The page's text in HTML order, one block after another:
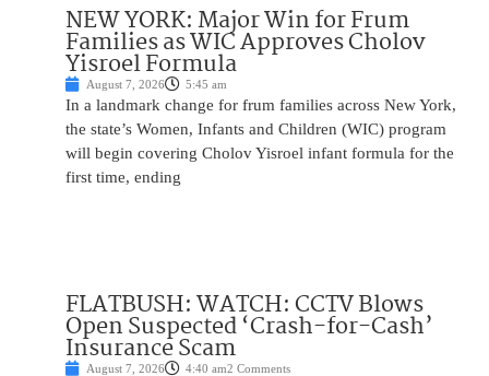
NEW YORK: Major Win for Frum
Families as WIC Approves Cholov
Yisroel Formula
August 7, 2026 5:45 am
In a landmark change for frum families across New York,
the state’s Women, Infants and Children (WIC) program
will begin covering Cholov Yisroel infant formula for the
first time, ending
FLATBUSH: WATCH: CCTV Blows
Open Suspected ‘Crash-for-Cash’
Insurance Scam
August 7, 2026 4:40 am2 Comments